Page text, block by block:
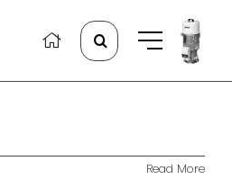
Search
for:
Read More